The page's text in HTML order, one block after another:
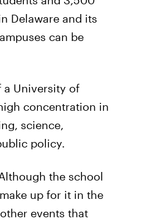
Delaware and its
can be
a University of
concentration in
science,
policy.
the school
up for it in the
events that